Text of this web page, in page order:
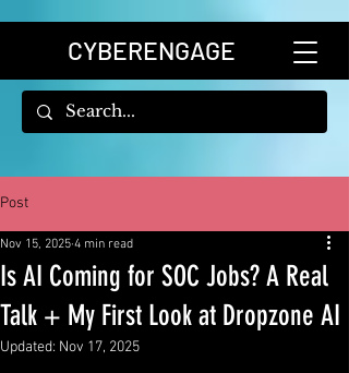
CYBERENGAGE
Post
Is AI Coming for SOC Jobs? A Real
Talk + My First Look at Dropzone AI
Nov 15, 2025 4 min read
Updated: Nov 17, 2025